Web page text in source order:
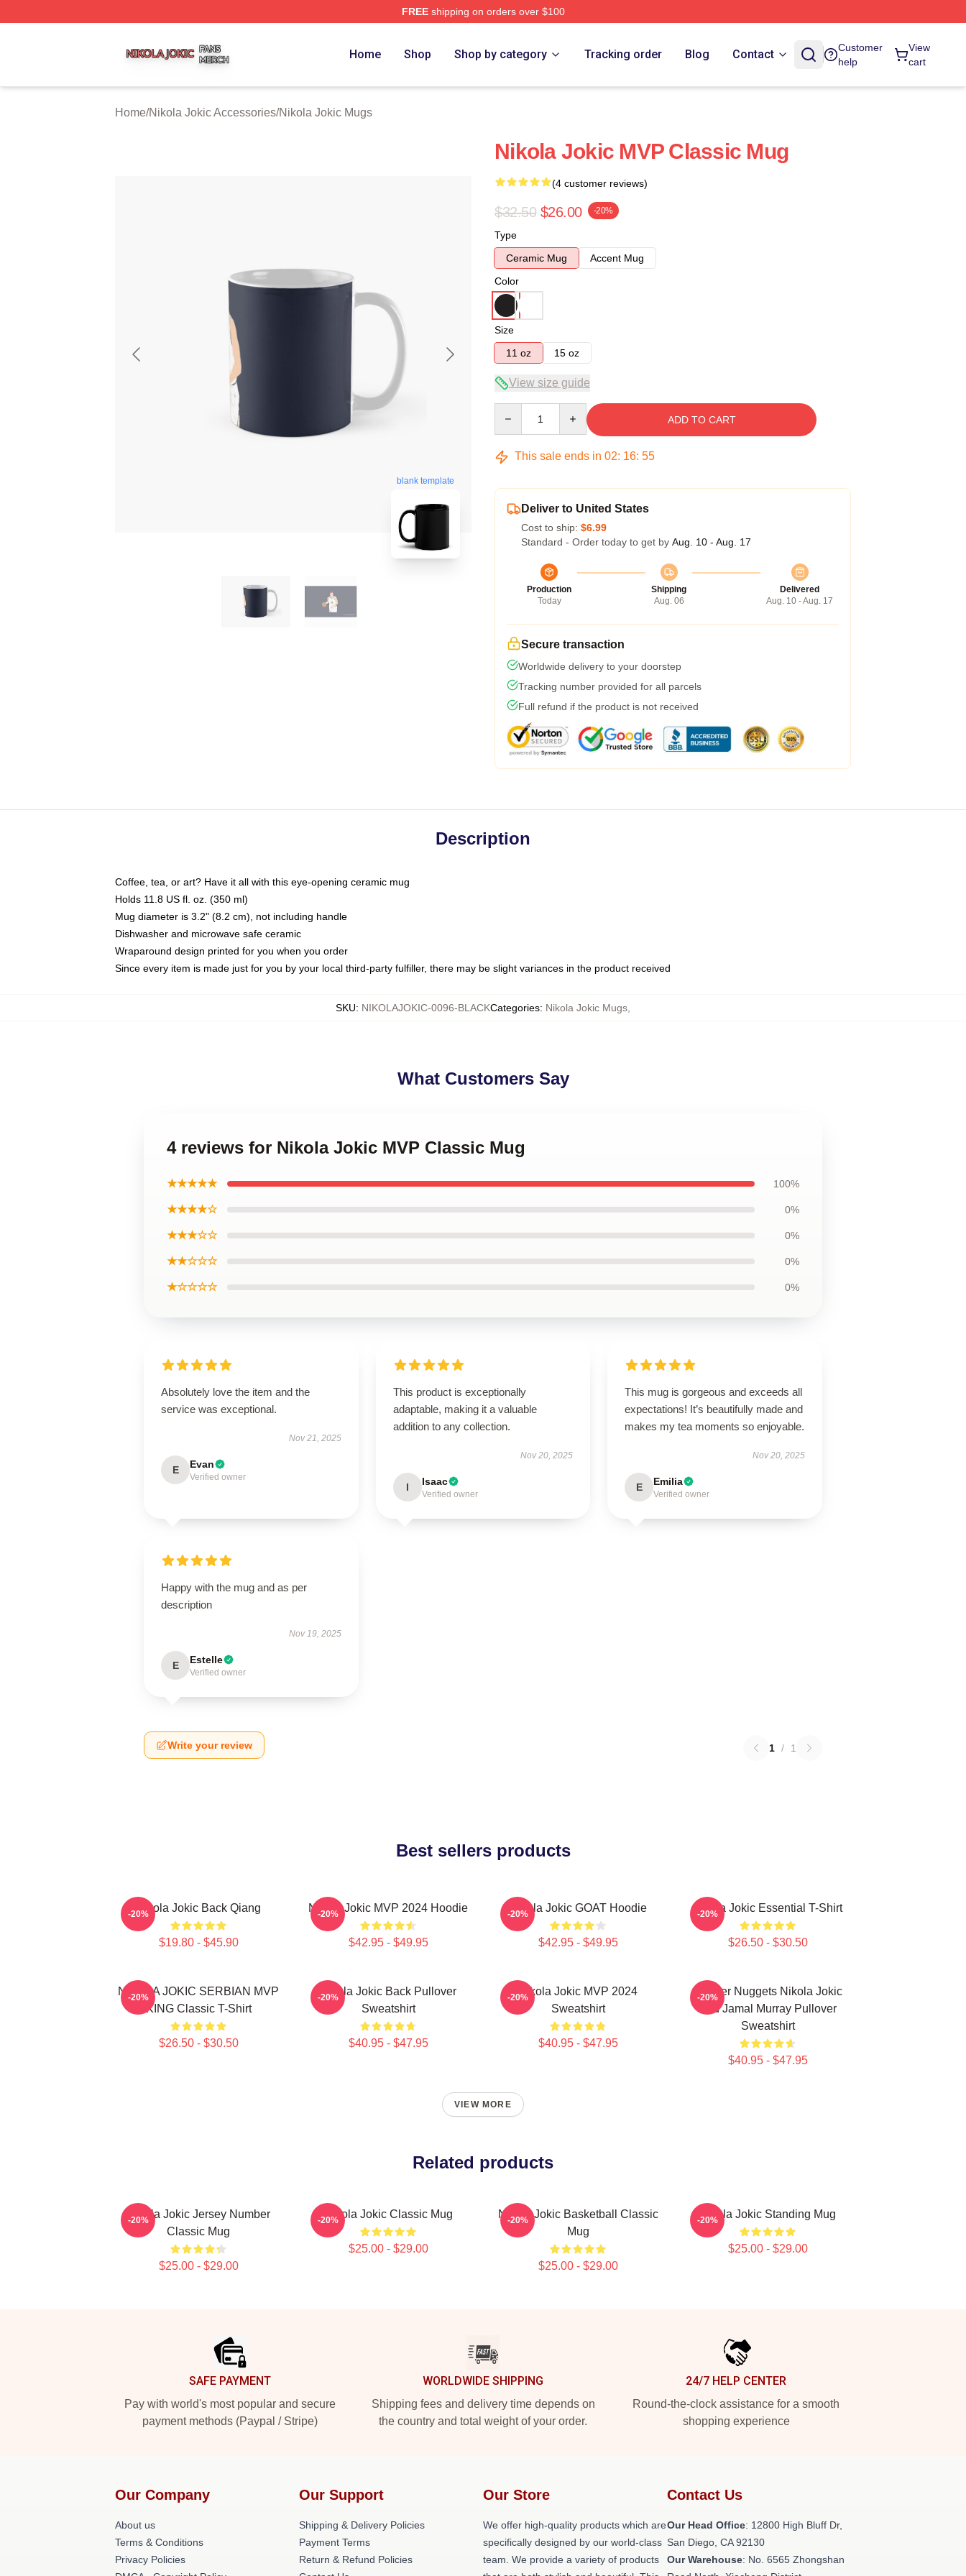
FREEshipping on orders over $100
Home Shop Shop by category Tracking order Blog Contact
Customer
help
View
cart
Home/Nikola Jokic Accessories/Nikola Jokic Mugs
blank template
Nikola Jokic MVP Classic Mug
(4 customer reviews)
$32.50 $26.00 -20%
Type
Ceramic Mug
Accent Mug
Color
Size
11 oz
15 oz
View size guide
ADD TO CART
This sale ends in 02: 16: 54
Deliver to United States
Cost to ship: $6.99
Standard - Order today to get by Aug. 10 - Aug. 17
Production
Today
Shipping
Aug. 06
Delivered
Aug. 10 - Aug. 17
Secure transaction
Worldwide delivery to your doorstep
Tracking number provided for all parcels
Full refund if the product is not received
Description
Coffee, tea, or art? Have it all with this eye-opening ceramic mug
Holds 11.8 US fl. oz. (350 ml)
Mug diameter is 3.2" (8.2 cm), not including handle
Dishwasher and microwave safe ceramic
Wraparound design printed for you when you order
Since every item is made just for you by your local third-party fulfiller, there may be slight variances in the product received
SKU: NIKOLAJOKIC-0096-BLACKCategories: Nikola Jokic Mugs
What Customers Say
4 reviews for Nikola Jokic MVP Classic Mug
★★★★★ 100%
★★★★☆ 0%
★★★☆☆ 0%
★★☆☆☆ 0%
★☆☆☆☆ 0%
Absolutely love the item and the
service was exceptional.
Nov 21, 2025
E Evan
Verified owner
This product is exceptionally
adaptable, making it a valuable
addition to any collection.
Nov 20, 2025
I Isaac
Verified owner
This mug is gorgeous and exceeds all
expectations! It’s beautifully made and
makes my tea moments so enjoyable.
Nov 20, 2025
E Emilia
Verified owner
Happy with the mug and as per
description
Nov 19, 2025
E Estelle
Verified owner
Write your review 1 / 1
Best sellers products
Nikola Jokic Back Qiang
$19.80 - $45.90
-20% Nikola Jokic MVP 2024 Hoodie
$42.95 - $49.95
-20% Nikola Jokic GOAT Hoodie
$42.95 - $49.95
-20% Nikola Jokic Essential T-Shirt
$26.50 - $30.50
-20%
NIKOLA JOKIC SERBIAN MVP
KING Classic T-Shirt
$26.50 - $30.50
-20%
Nikola Jokic Back Pullover
Sweatshirt
$40.95 - $47.95
-20%
Nikola Jokic MVP 2024
Sweatshirt
$40.95 - $47.95
-20%
Denver Nuggets Nikola Jokic
And Jamal Murray Pullover
Sweatshirt
$40.95 - $47.95
-20%
VIEW MORE
Related products
Nikola Jokic Jersey Number
Classic Mug
$25.00 - $29.00
-20% Nikola Jokic Classic Mug
$25.00 - $29.00
-20%
Nikola Jokic Basketball Classic
Mug
$25.00 - $29.00
-20% Nikola Jokic Standing Mug
$25.00 - $29.00
-20%
SAFE PAYMENT
Pay with world's most popular and secure
payment methods (Paypal / Stripe)
WORLDWIDE SHIPPING
Shipping fees and delivery time depends on
the country and total weight of your order.
24/7 HELP CENTER
Round-the-clock assistance for a smooth
shopping experience
Our Company
About us
Terms & Conditions
Privacy Policies
Our Support
Shipping & Delivery Policies
Payment Terms
Return & Refund Policies
Our Store
We offer high-quality products which are
specifically designed by our world-class
team. We provide a variety of products
Contact Us
Our Head Office: 12800 High Bluff Dr,
San Diego, CA 92130
Our Warehouse: No. 6565 Zhongshan